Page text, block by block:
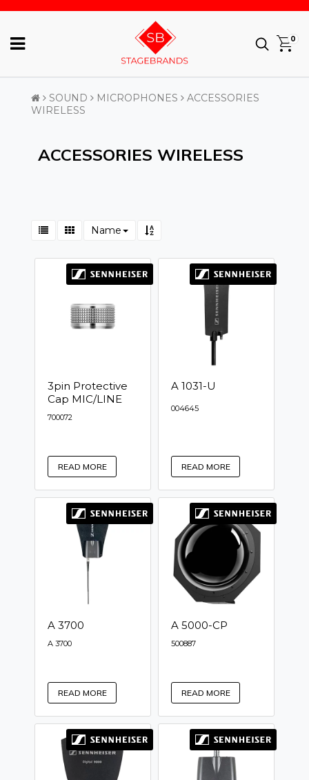
0
SOUND MICROPHONES
ACCESSORIES
WIRELESS
ACCESSORIES WIRELESS
Name
3pin Protective
Cap MIC/LINE
700072
READ MORE
A 1031-U
004645
READ MORE
A 3700
A 3700
READ MORE
A 5000-CP
500887
READ MORE